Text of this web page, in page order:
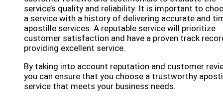
service’s quality and reliability. It is important to
a service with a history of delivering accurate and
apostille services. A reputable service will prioritize
customer satisfaction and have a proven track
providing excellent service.
By taking into account reputation and customer
you can ensure that you choose a trustworthy
service that meets your business needs.